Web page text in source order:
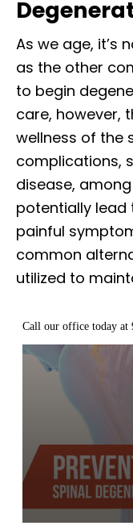
As we age, it’s
as the other
to begin
care, however,
wellness of the
complications,
disease,
potentially lead
painful
common
utilized to